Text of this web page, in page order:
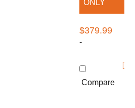
ONLY
$379.99
-
Compare